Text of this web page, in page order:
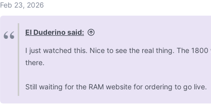
Feb 23, 2026
El Duderino said:
I just watched this. Nice to see the real thing. The
there.
Still waiting for the RAM website for ordering to go live.